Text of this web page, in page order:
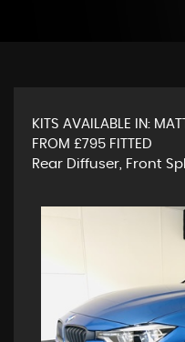
KITS AVAILABLE IN:
FROM £795 FITTED
Rear Diffuser, Front